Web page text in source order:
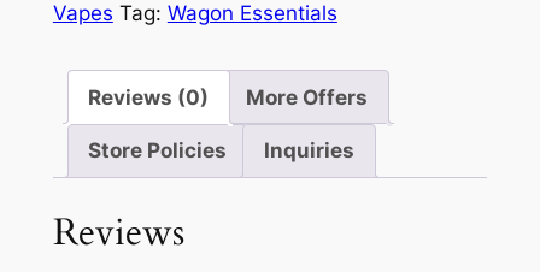
Vapes Tag: Wagon Essentials
Reviews (0) More Offers
Store Policies Inquiries
Reviews